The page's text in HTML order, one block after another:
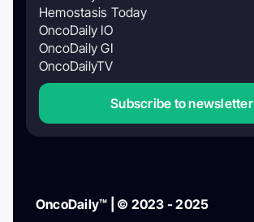
Hemostasis Today
OncoDaily IO
OncoDaily GI
OncoDailyTV
Subscribe to newsletter
OncoDaily™ | © 2023 - 2025